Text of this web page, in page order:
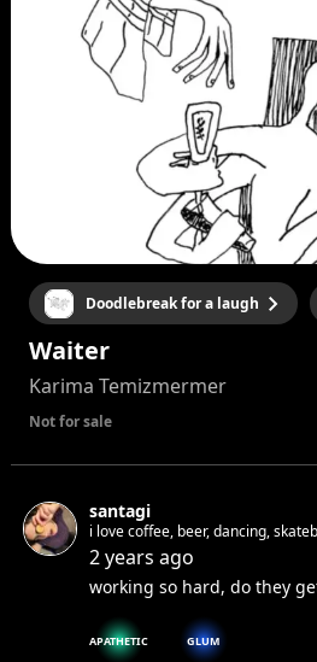
Doodlebreak for a laugh
Waiter
Karima Temizmermer
Not for sale
santagi
i love coffee, beer, dancing,
2 years ago
working so hard, do they
APATHETIC GLUM